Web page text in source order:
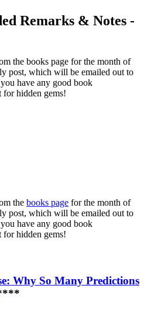
Remarks & Notes -
the books page for the month of
post, which will be emailed out to
have any good book
for hidden gems!
the books page for the month of
post, which will be emailed out to
have any good book
for hidden gems!
Why So Many Predictions
**